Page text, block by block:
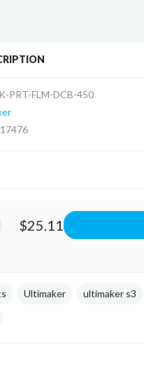
PRT-FLM-DCB-450
$25.11
Ultimaker ultimaker s3